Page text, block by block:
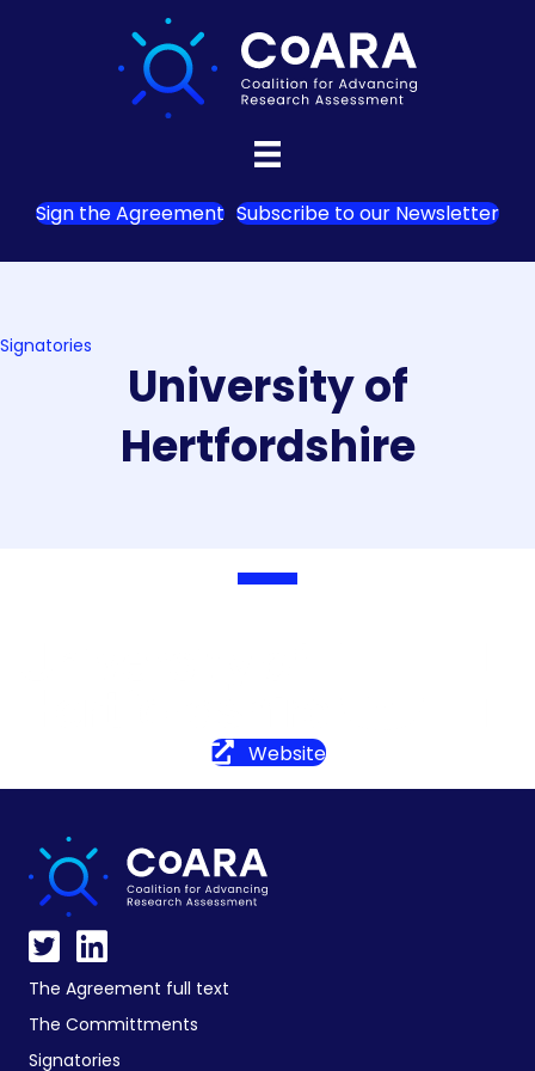
Sign the Agreement Subscribe to our Newsletter
Signatories
University of
Hertfordshire
Website
The Agreement full text
The Committments
Signatories